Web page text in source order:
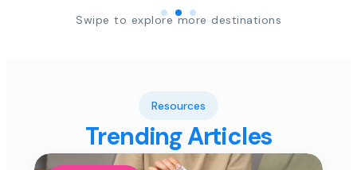
Swipe to explore more destinations
Resources
Trending Articles